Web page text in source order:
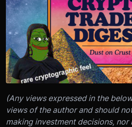
(Any views expressed in the
views of the author and should
making investment decisions, nor